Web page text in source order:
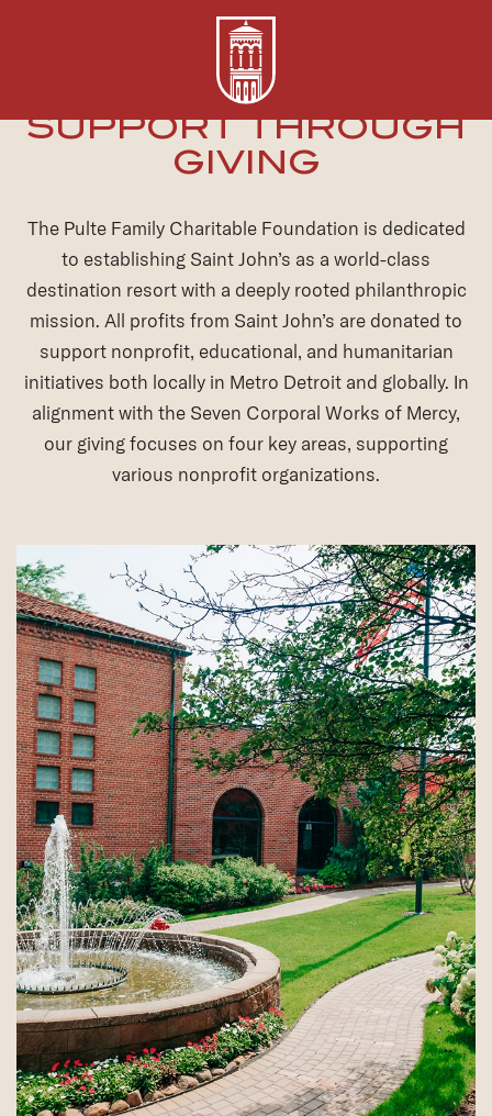
Donation-
Requests
SUPPORT THROUGH
GIVING
The Pulte Family Charitable Foundation is dedicated
to establishing Saint John’s as a world-class
destination resort with a deeply rooted philanthropic
mission. All profits from Saint John’s are donated to
support nonprofit, educational, and humanitarian
initiatives both locally in Metro Detroit and globally. In
alignment with the Seven Corporal Works of Mercy,
our giving focuses on four key areas, supporting
various nonprofit organizations.